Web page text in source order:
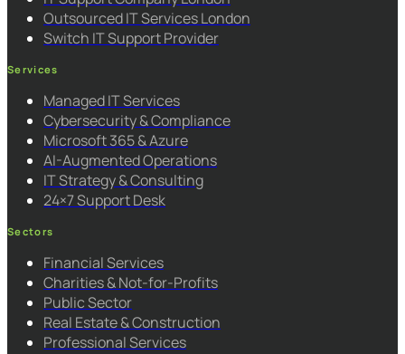
Outsourced IT Services London
Switch IT Support Provider
Services
Managed IT Services
Cybersecurity & Compliance
Microsoft 365 & Azure
AI-Augmented Operations
IT Strategy & Consulting
24×7 Support Desk
Sectors
Financial Services
Charities & Not-for-Profits
Public Sector
Real Estate & Construction
Professional Services